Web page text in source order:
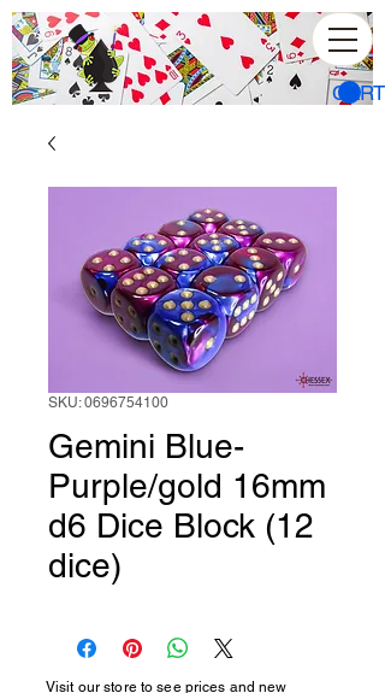
CART
SKU: 0696754100
Gemini Blue-
Purple/gold 16mm
d6 Dice Block (12
dice)
Visit our store to see prices and new